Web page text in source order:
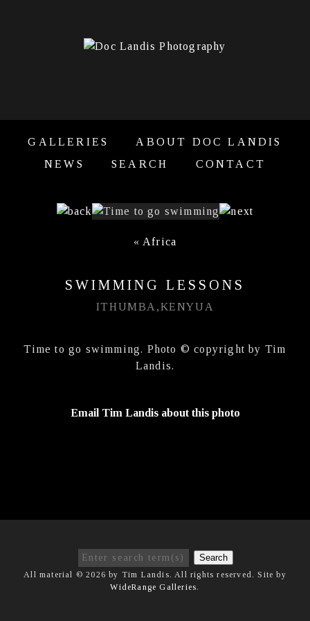
GALLERIES
ABOUT DOC LANDIS
NEWS
SEARCH CONTACT
« Africa
SWIMMING LESSONS
ITHUMBA,KENYUA
Time to go swimming. Photo © copyright by Tim
Landis.
Email Tim Landis about this photo
Search
All material © 2026 by Tim Landis. All rights reserved. Site by
WideRange Galleries.